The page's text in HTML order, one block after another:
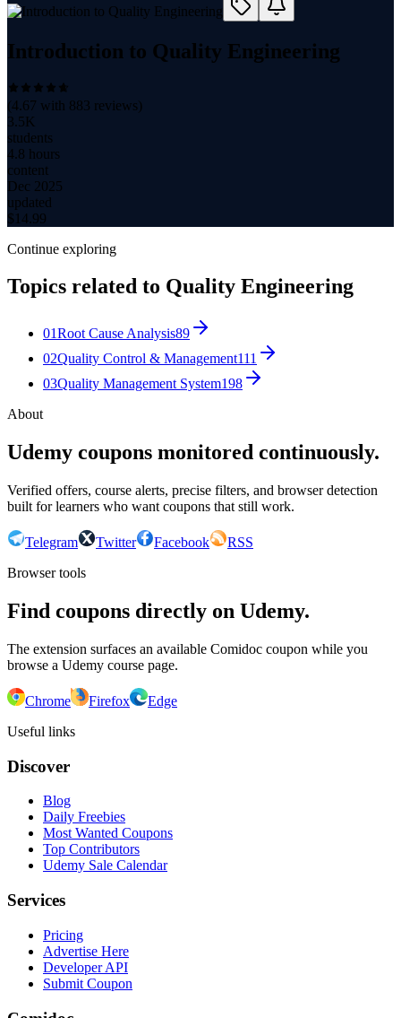
Introduction to Quality Engineering
(4.67 with 883 reviews)
3.5K
students
4.8 hours
content
Dec 2025
updated
$ 14.99
Continue exploring
Topics related to Quality Engineering
01Root Cause Analysis89
02Quality Control & Management111
03Quality Management System198
About
Udemy coupons monitored continuously.
Verified offers, course alerts, precise filters, and browser detection
built for learners who want coupons that still work.
Telegram Twitter Facebook
RSS
Browser tools
Find coupons directly on Udemy.
The extension surfaces an available Comidoc coupon while you
browse a Udemy course page.
Chrome Firefox
Edge
Useful links
Discover
Blog
Daily Freebies
Most Wanted Coupons
Top Contributors
Udemy Sale Calendar
Services
Pricing
Advertise Here
Developer API
Submit Coupon